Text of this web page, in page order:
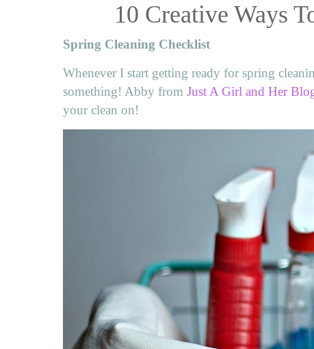
10 Creative Ways
Spring Cleaning Checklist
Whenever I start getting ready for spring
something! Abby from Just A Girl and Her
your clean on!